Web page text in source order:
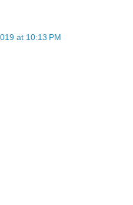
at 10:13 PM